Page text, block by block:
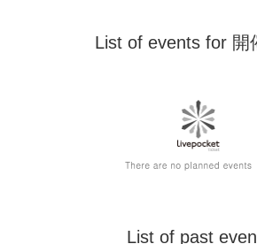
List of events for 開
List of past